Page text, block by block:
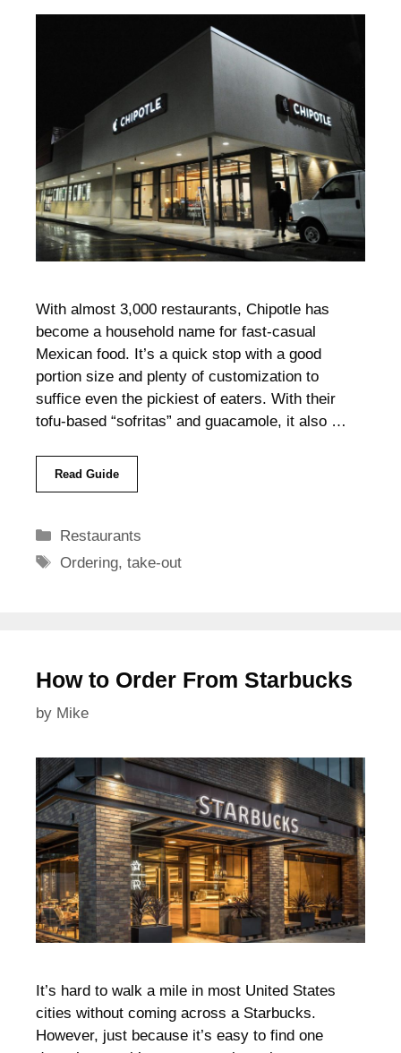
With almost 3,000 restaurants, Chipotle has
become a household name for fast-casual
Mexican food. It’s a quick stop with a good
portion size and plenty of customization to
suffice even the pickiest of eaters. With their
tofu-based “sofritas” and guacamole, it also …
Read Guide
Categories
Restaurants
Tags
Ordering,take-out
How to Order From Starbucks
by Mike
It’s hard to walk a mile in most United States
cities without coming across a Starbucks.
However, just because it’s easy to find one